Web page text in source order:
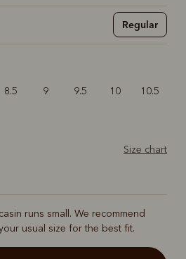
Regular
8.5 9 9.5 10 10.5
Size chart
runs small. We recommend
usual size for the best fit.